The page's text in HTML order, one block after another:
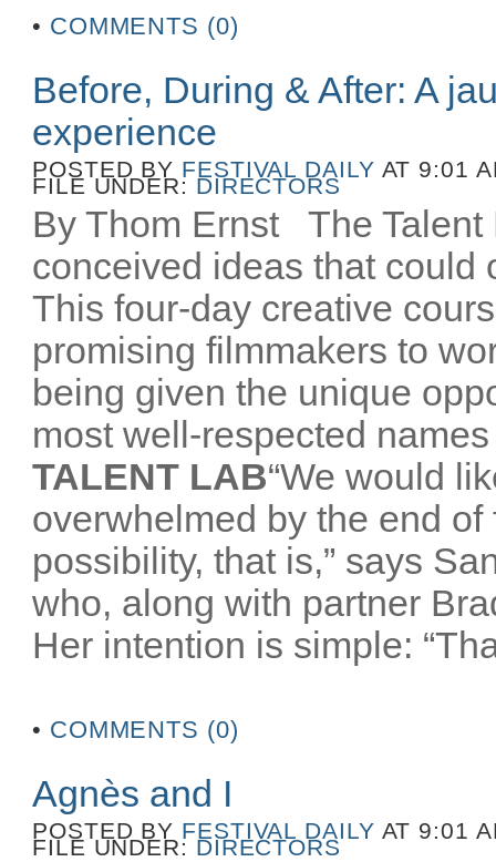
• COMMENTS (0)
Before, During & After: A
experience
POSTED BY FESTIVAL DAILY AT 9:01
FILE UNDER: DIRECTORS
By Thom Ernst The
conceived ideas that could
This four-day creative
promising filmmakers to
being given the unique
most well-respected
TALENT LAB“We would
overwhelmed by the end
possibility, that is,” says
who, along with partner
Her intention is simple:
• COMMENTS (0)
Agnès and I
POSTED BY FESTIVAL DAILY AT 9:01
FILE UNDER: DIRECTORS